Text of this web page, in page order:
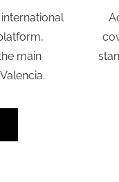
main
A